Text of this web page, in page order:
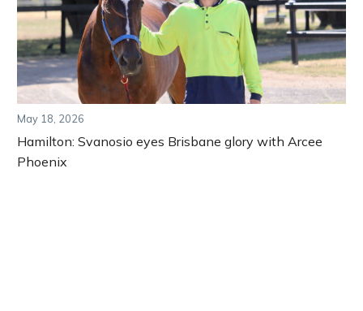
May 18, 2026
Hamilton: Svanosio eyes Brisbane glory with Arcee
Phoenix